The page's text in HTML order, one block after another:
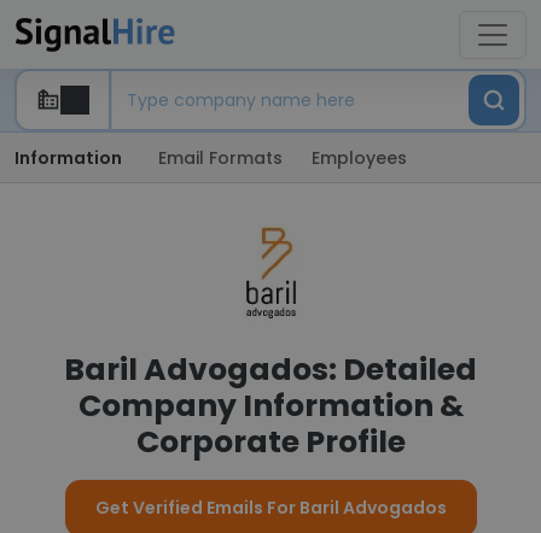
Information Email Formats Employees
Baril Advogados: Detailed
Company Information &
Corporate Profile
Get Verified Emails For Baril Advogados